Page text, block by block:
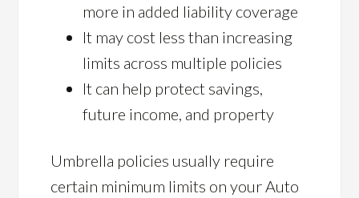
more in added liability coverage
It may cost less than increasing
limits across multiple policies
It can help protect savings,
future income, and property
Umbrella policies usually require
certain minimum limits on your Auto